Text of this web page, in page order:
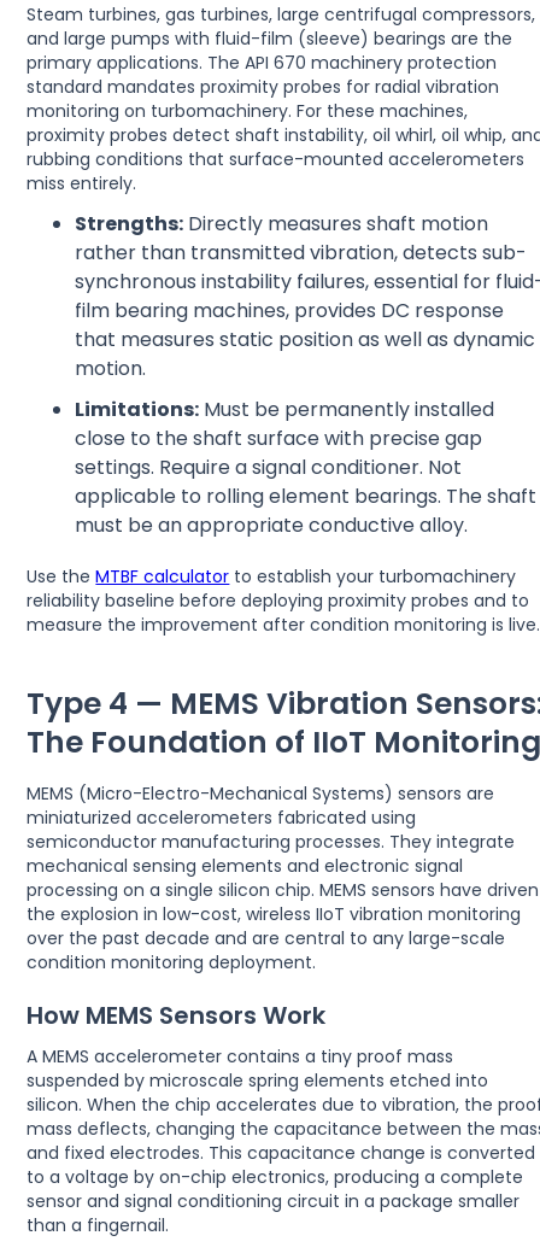
Steam turbines, gas turbines, large centrifugal compressors,
and large pumps with fluid-film (sleeve) bearings are the
primary applications. The API 670 machinery protection
standard mandates proximity probes for radial vibration
monitoring on turbomachinery. For these machines,
proximity probes detect shaft instability, oil whirl, oil whip,
rubbing conditions that surface-mounted accelerometers
miss entirely.
Strengths: Directly measures shaft motion
rather than transmitted vibration, detects sub-
synchronous instability failures, essential for
film bearing machines, provides DC response
that measures static position as well as dynamic
motion.
Limitations: Must be permanently installed
close to the shaft surface with precise gap
settings. Require a signal conditioner. Not
applicable to rolling element bearings. The shaft
must be an appropriate conductive alloy.
Use theMTBF calculator to establish your turbomachinery
reliability baseline before deploying proximity probes and to
measure the improvement after condition monitoring is live.
Type 4 — MEMS Vibration
The Foundation of IIoT
MEMS (Micro-Electro-Mechanical Systems) sensors are
miniaturized accelerometers fabricated using
semiconductor manufacturing processes. They integrate
mechanical sensing elements and electronic signal
processing on a single silicon chip. MEMS sensors have driven
the explosion in low-cost, wireless IIoT vibration monitoring
over the past decade and are central to any large-scale
condition monitoring deployment.
How MEMS Sensors Work
A MEMS accelerometer contains a tiny proof mass
suspended by microscale spring elements etched into
silicon. When the chip accelerates due to vibration, the
mass deflects, changing the capacitance between the
and fixed electrodes. This capacitance change is converted
to a voltage by on-chip electronics, producing a complete
sensor and signal conditioning circuit in a package smaller
than a fingernail.